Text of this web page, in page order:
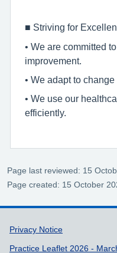
■ Striving for
• We are committed
improvement.
• We adapt to
• We use our
efficiently.
Page last reviewed: 15
Page created: 15 October
Support links
Privacy Notice
Practice Leaflet 2026 -